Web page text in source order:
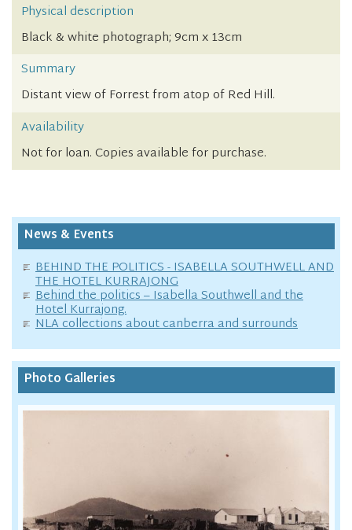
Physical description
Black & white photograph; 9cm x 13cm
Summary
Distant view of Forrest from atop of Red Hill.
Availability
Not for loan. Copies available for purchase.
News & Events
BEHIND THE POLITICS - ISABELLA SOUTHWELL AND
THE HOTEL KURRAJONG
Behind the politics – Isabella Southwell and the
Hotel Kurrajong.
NLA collections about canberra and surrounds
Photo Galleries